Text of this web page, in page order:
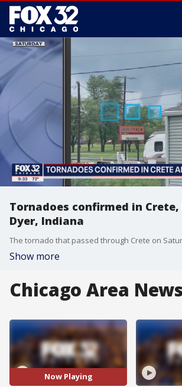
Tornadoes confirmed in
Dyer, Indiana
Show more
Chicago Area News
Now Playing